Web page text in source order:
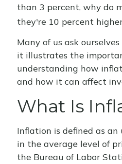
than 3 percent, why do
they're 10 percent
Many of us ask
it illustrates the
understanding how
and how it can affect
What Is
Inflation is defined as
in the average level of
the Bureau of Labor